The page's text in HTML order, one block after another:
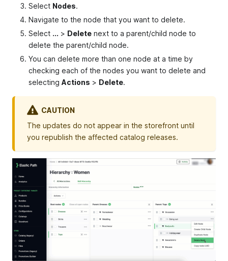
Select Nodes.
Navigate to the node that you want to delete.
Select ... > Delete next to a parent/child node to
delete the parent/child node.
You can delete more than one node at a time by
checking each of the nodes you want to delete and
selecting Actions > Delete.
CAUTION
The updates do not appear in the storefront until
you republish the affected catalog releases.